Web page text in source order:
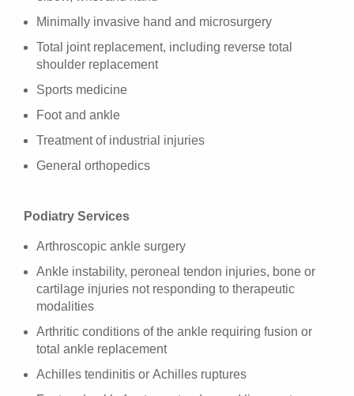
Minimally invasive hand and microsurgery
Total joint replacement, including reverse total
shoulder replacement
Sports medicine
Foot and ankle
Treatment of industrial injuries
General orthopedics
Podiatry Services
Arthroscopic ankle surgery
Ankle instability, peroneal tendon injuries, bone or
cartilage injuries not responding to therapeutic
modalities
Arthritic conditions of the ankle requiring fusion or
total ankle replacement
Achilles tendinitis or Achilles ruptures